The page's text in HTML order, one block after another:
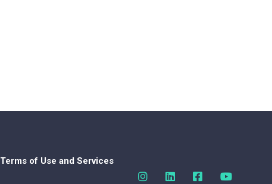
Terms of Use and Services